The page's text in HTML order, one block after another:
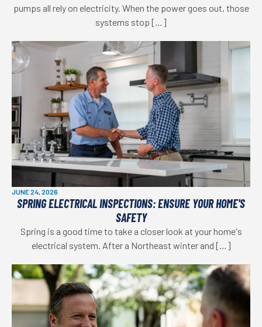
pumps all rely on electricity. When the power goes out, those
systems stop […]
JUNE 24, 2026
SPRING ELECTRICAL INSPECTIONS: ENSURE YOUR HOME'S
SAFETY
Spring is a good time to take a closer look at your home's
electrical system. After a Northeast winter and […]